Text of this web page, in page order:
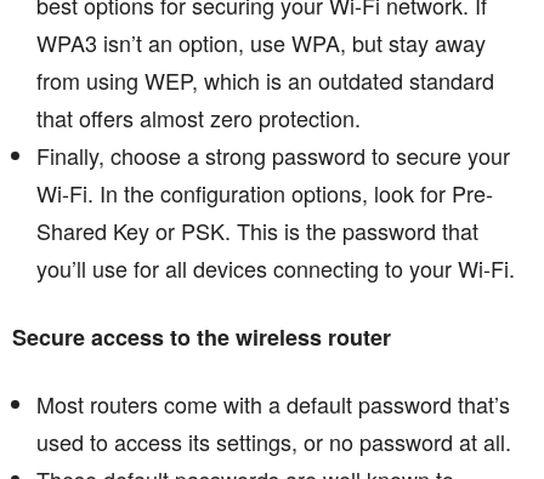
WPA3 isn’t an option, use WPA, but stay away
from using WEP, which is an outdated standard
that offers almost zero protection.
Finally, choose a strong password to secure your
Wi-Fi. In the configuration options, look for Pre-
Shared Key or PSK. This is the password that
you’ll use for all devices connecting to your Wi-Fi.
Secure access to the wireless router
Most routers come with a default password that’s
used to access its settings, or no password at all.